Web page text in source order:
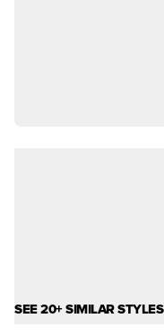
SEE 20+ SIMILAR STYLES